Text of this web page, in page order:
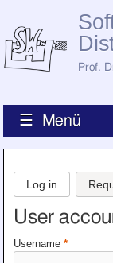
Prof.
☰ Menü
News
How to Find
Staff
Current Staff
Jobs
Research
Log in
User
Username *